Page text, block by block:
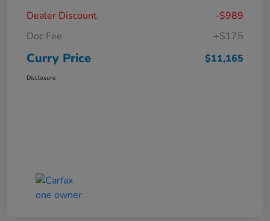
Dealer Discount
-$989
Doc Fee
+$175
Curry Price $11,165
Disclosure